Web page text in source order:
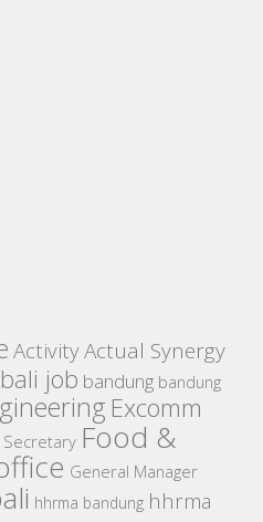
ActivityActual Synergy
bali job bandung bandung
Excomm
Secretary Food &
General Manager
hhrma bandung hhrma